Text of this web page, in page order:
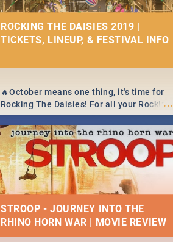
ROCKING THE DAISIES 2019 |
TICKETS, LINEUP, & FESTIVAL INFO
...
🔥October means one thing, it's time for
Rocking The Daisies! For all your Rocking
The Daisies info - from the lineup to what
to pack - we've got you covered.🔥
STROOP - JOURNEY INTO THE
RHINO HORN WAR | MOVIE REVIEW